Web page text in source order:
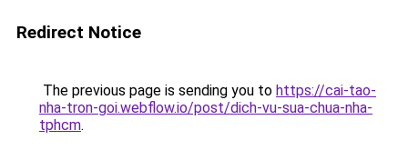
Redirect Notice
The previous page is sending you to https://cai-tao-
nha-tron-goi.webflow.io/post/dich-vu-sua-chua-nha-
tphcm.